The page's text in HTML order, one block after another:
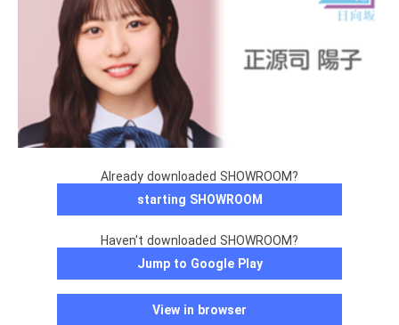
Already downloaded SHOWROOM?
starting SHOWROOM
Haven't downloaded SHOWROOM?
Jump to Google Play
View in browser